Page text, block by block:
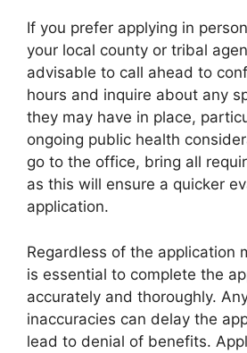
If you prefer applying in
your local county or tribal
advisable to call ahead to
hours and inquire about any
they may have in place,
ongoing public health
go to the office, bring all
as this will ensure a quicker
application.
Regardless of the application
is essential to complete the
accurately and thoroughly.
inaccuracies can delay the
lead to denial of benefits.